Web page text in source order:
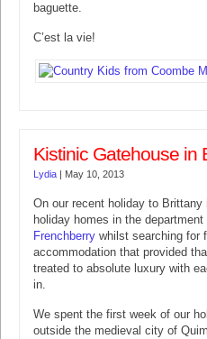
baguette.
C’est la vie!
Kistinic Gatehouse in
Lydia | May 10, 2013
On our recent holiday to
holiday homes in the
Frenchberry whilst searching for
accommodation that provided
treated to absolute luxury with
in.
We spent the first week of our
outside the medieval city of